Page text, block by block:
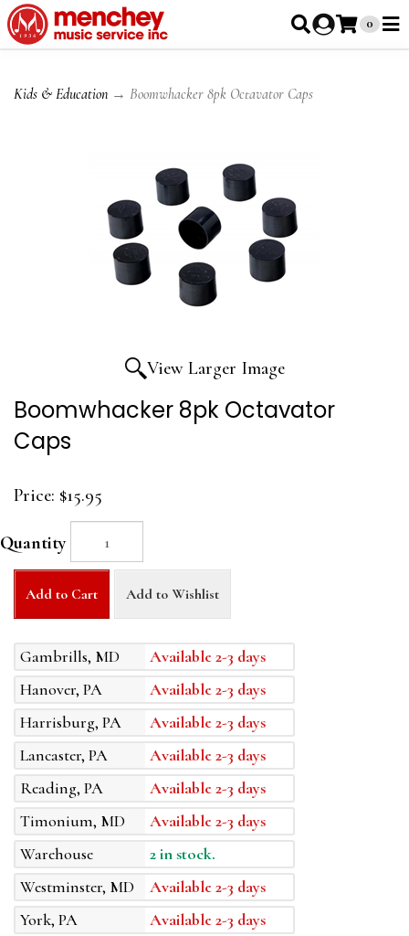
0
Kids & Education → Boomwhacker 8pk Octavator Caps
View Larger Image
Boomwhacker 8pk Octavator
Caps
Price: $15.95
Quantity
Add to Cart Add to Wishlist
Gambrills, MD
Available 2-3 days
Hanover, PA
Available 2-3 days
Harrisburg, PA
Available 2-3 days
Lancaster, PA
Available 2-3 days
Reading, PA
Available 2-3 days
Timonium, MD
Available 2-3 days
Warehouse
2 in stock.
Westminster, MD
Available 2-3 days
York, PA
Available 2-3 days